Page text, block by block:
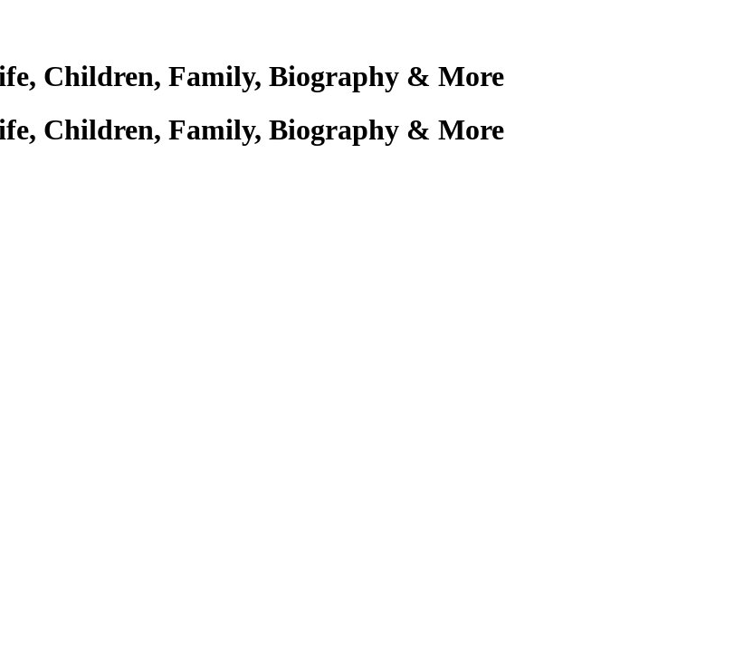
Children, Family, Biography & More
Children, Family, Biography & More